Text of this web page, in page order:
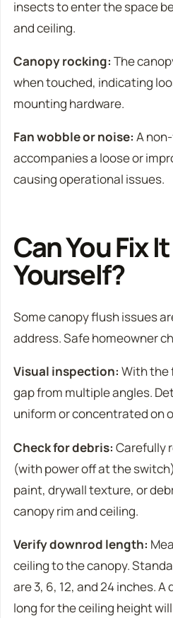
insects to enter the space
and ceiling.
Canopy rocking: The
when touched, indicating
mounting hardware.
Fan wobble or noise: A
accompanies a loose or
causing operational issues.
Can You Fix It
Yourself?
Some canopy flush issues
address. Safe homeowner
Visual inspection: With the
gap from multiple angles.
uniform or concentrated on
Check for debris: Carefully
(with power off at the
paint, drywall texture, or
canopy rim and ceiling.
Verify downrod length:
ceiling to the canopy.
are 3, 6, 12, and 24 inches.
long for the ceiling height